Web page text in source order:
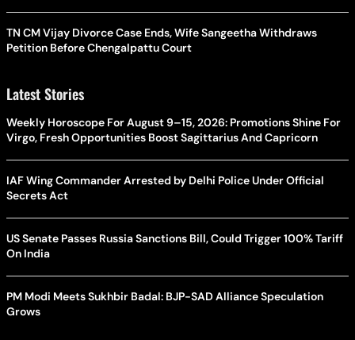
TN CM Vijay Divorce Case Ends, Wife Sangeetha Withdraws
Petition Before Chengalpattu Court
Latest Stories
Weekly Horoscope For August 9–15, 2026: Promotions Shine For
Virgo, Fresh Opportunities Boost Sagittarius And Capricorn
IAF Wing Commander Arrested by Delhi Police Under Official
Secrets Act
US Senate Passes Russia Sanctions Bill, Could Trigger 100% Tariff
On India
PM Modi Meets Sukhbir Badal: BJP-SAD Alliance Speculation
Grows